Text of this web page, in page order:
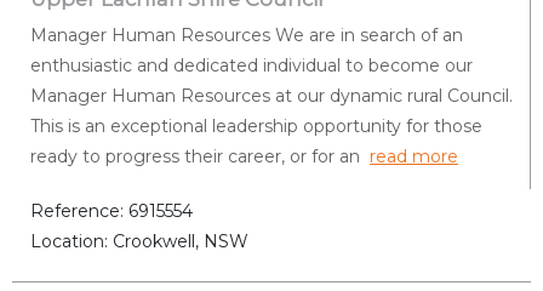
Manager Human Resources We are in search of an
enthusiastic and dedicated individual to become our
Manager Human Resources at our dynamic rural Council.
This is an exceptional leadership opportunity for those
ready to progress their career, or for an read more
Reference: 6915554
Location: Crookwell, NSW